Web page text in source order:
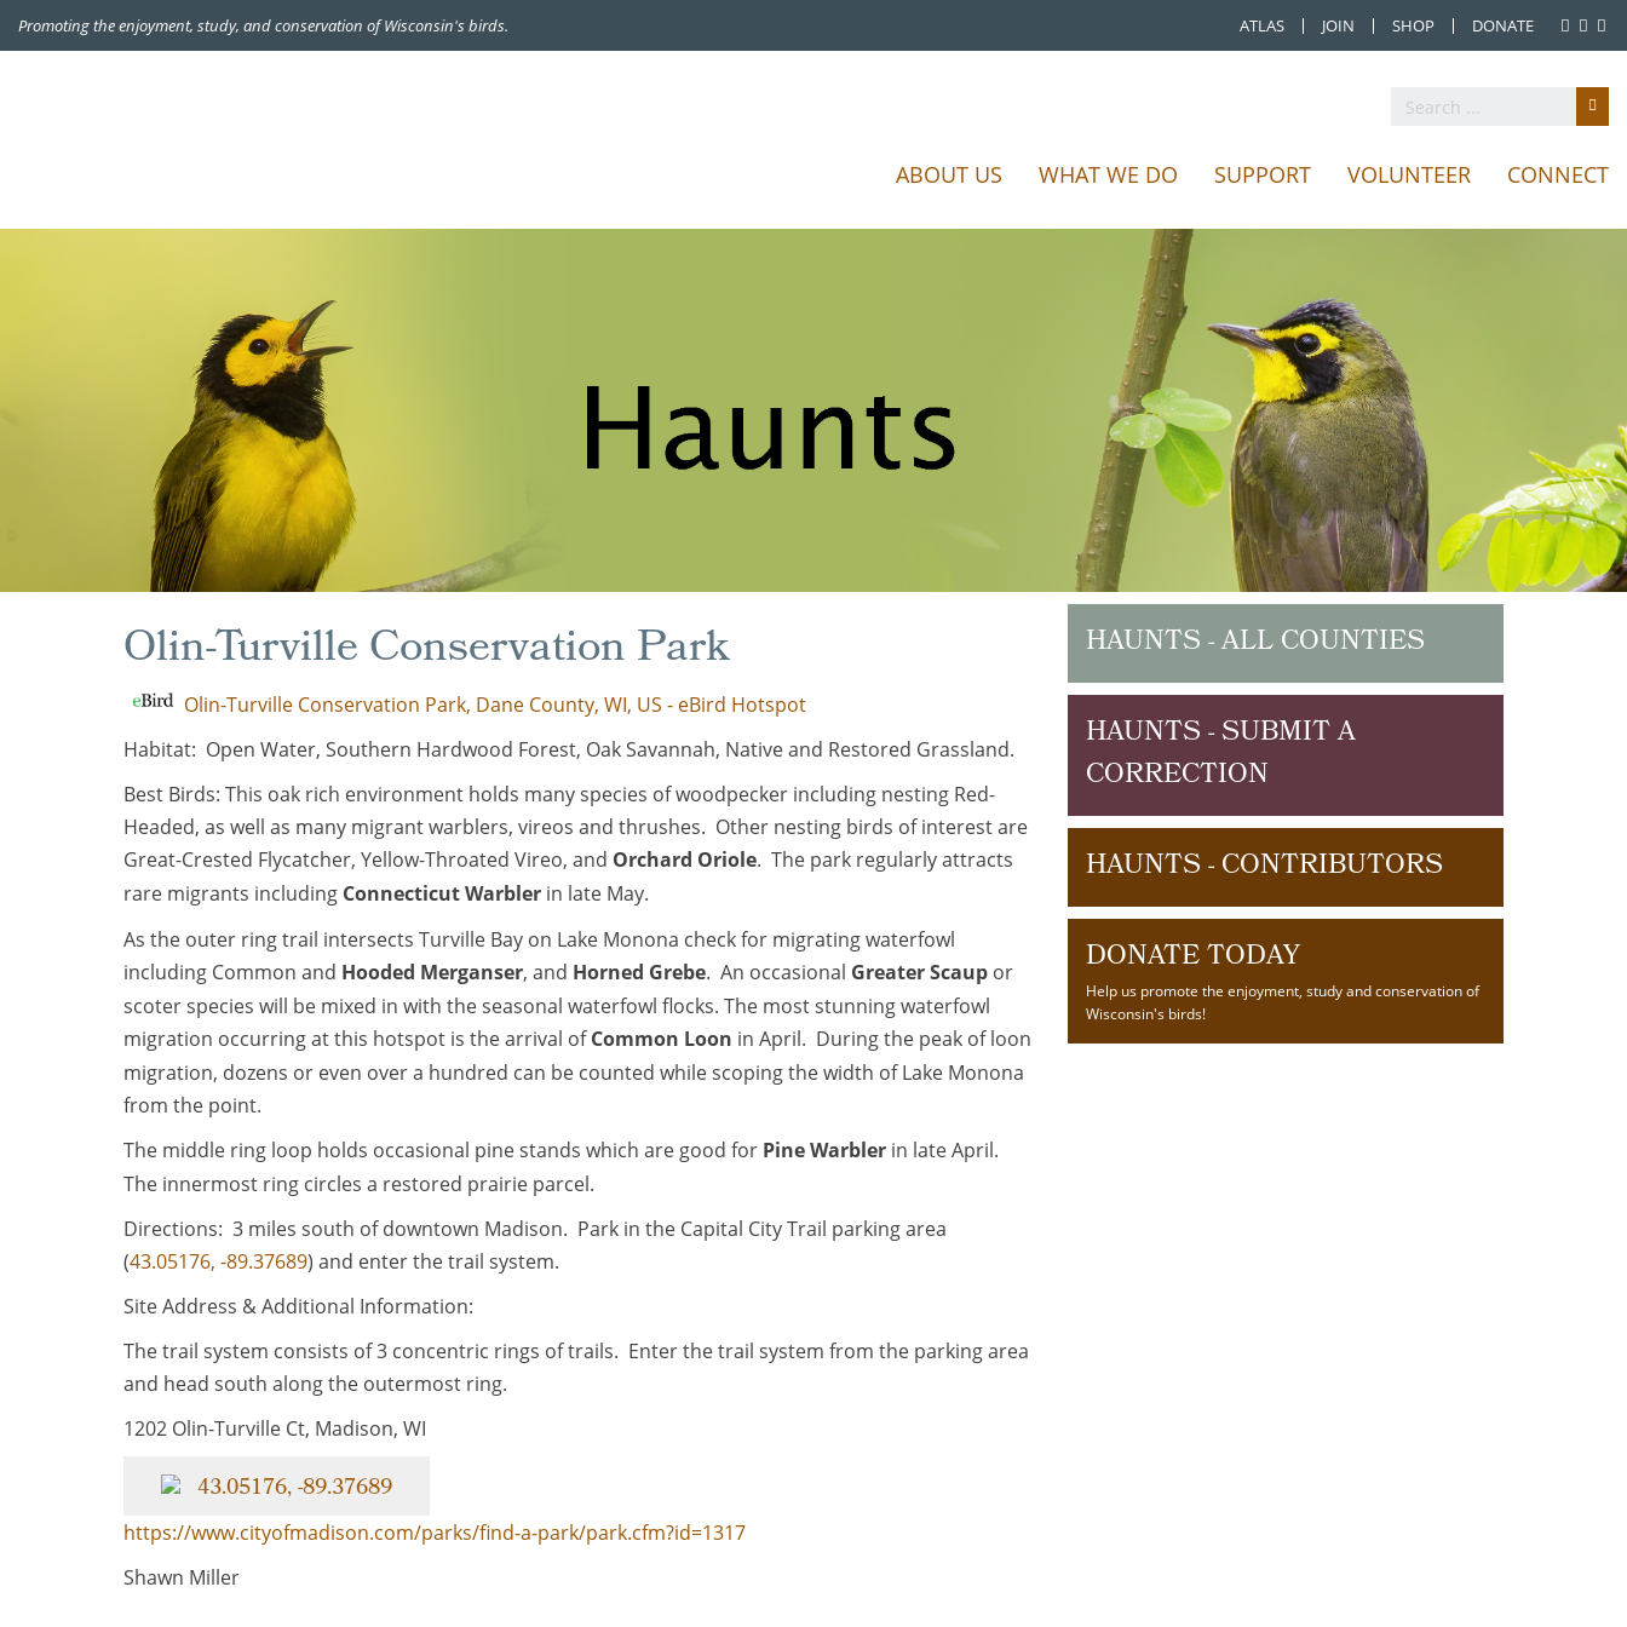
Promoting the enjoyment, study, and conservation of Wisconsin's birds. ATLAS JOIN SHOP DONATE
ABOUT US WHAT WE DO SUPPORT VOLUNTEER CONNECT
Olin-Turville Conservation Park
Olin-Turville Conservation Park, Dane County, WI, US - eBird Hotspot
Habitat: Open Water, Southern Hardwood Forest, Oak Savannah, Native and Restored Grassland.
Best Birds: This oak rich environment holds many species of woodpecker including nesting Red-
Headed, as well as many migrant warblers, vireos and thrushes. Other nesting birds of interest are
Great-Crested Flycatcher, Yellow-Throated Vireo, and Orchard Oriole. The park regularly attracts
rare migrants including Connecticut Warbler in late May.
As the outer ring trail intersects Turville Bay on Lake Monona check for migrating waterfowl
including Common and Hooded Merganser, and Horned Grebe. An occasional Greater Scaup or
scoter species will be mixed in with the seasonal waterfowl flocks. The most stunning waterfowl
migration occurring at this hotspot is the arrival ofCommon Loon in April. During the peak of loon
migration, dozens or even over a hundred can be counted while scoping the width of Lake Monona
from the point.
The middle ring loop holds occasional pine stands which are good for Pine Warbler in late April.
The innermost ring circles a restored prairie parcel.
Directions: 3 miles south of downtown Madison. Park in the Capital City Trail parking area
(43.05176, -89.37689) and enter the trail system.
Site Address & Additional Information:
The trail system consists of 3 concentric rings of trails. Enter the trail system from the parking area
and head south along the outermost ring.
1202 Olin-Turville Ct, Madison, WI
43.05176, -89.37689
https://www.cityofmadison.com/parks/find-a-park/park.cfm?id=1317
Shawn Miller
HAUNTS - ALL COUNTIES
HAUNTS - SUBMIT A
CORRECTION
HAUNTS - CONTRIBUTORS
DONATE TODAY
Help us promote the enjoyment, study and conservation of
Wisconsin's birds!